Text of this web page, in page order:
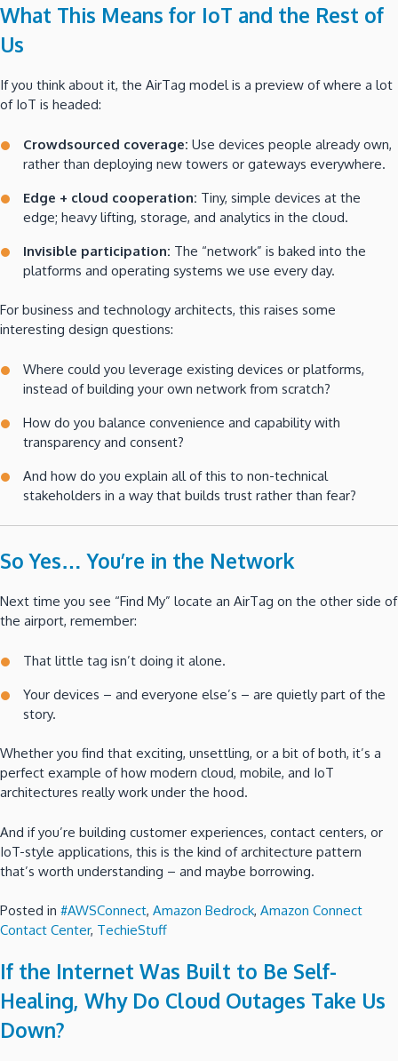
What This Means for IoT and the Rest of
Us
If you think about it, the AirTag model is a preview of where a lot
of IoT is headed:
Crowdsourced coverage: Use devices people already own,
rather than deploying new towers or gateways everywhere.
Edge + cloud cooperation: Tiny, simple devices at the
edge; heavy lifting, storage, and analytics in the cloud.
Invisible participation: The “network” is baked into the
platforms and operating systems we use every day.
For business and technology architects, this raises some
interesting design questions:
Where could you leverage existing devices or platforms,
instead of building your own network from scratch?
How do you balance convenience and capability with
transparency and consent?
And how do you explain all of this to non-technical
stakeholders in a way that builds trust rather than fear?
So Yes… You’re in the Network
Next time you see “Find My” locate an AirTag on the other side of
the airport, remember:
That little tag isn’t doing it alone.
Your devices – and everyone else’s – are quietly part of the
story.
Whether you find that exciting, unsettling, or a bit of both, it’s a
perfect example of how modern cloud, mobile, and IoT
architectures really work under the hood.
And if you’re building customer experiences, contact centers, or
IoT-style applications, this is the kind of architecture pattern
that’s worth understanding – and maybe borrowing.
Posted in #AWSConnect, Amazon Bedrock, Amazon Connect
Contact Center, TechieStuff
If the Internet Was Built to Be Self-
Healing, Why Do Cloud Outages Take Us
Down?